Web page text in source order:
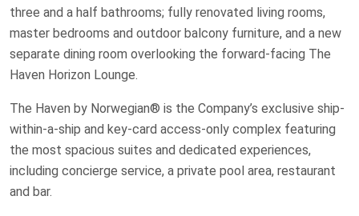
three and a half bathrooms; fully renovated living rooms,
master bedrooms and outdoor balcony furniture, and a new
separate dining room overlooking the forward-facing The
Haven Horizon Lounge.
The Haven by Norwegian® is the Company’s exclusive ship-
within-a-ship and key-card access-only complex featuring
the most spacious suites and dedicated experiences,
including concierge service, a private pool area, restaurant
and bar.